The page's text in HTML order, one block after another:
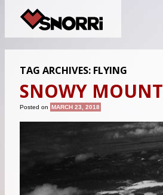
TAG ARCHIVES: FLYING
SNOWY
Posted on MARCH 23, 2018